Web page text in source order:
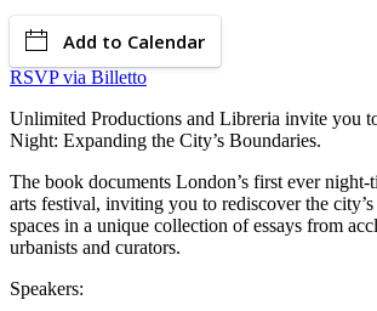
Add to Calendar
RSVP via Billetto
Unlimited Productions and Libreria invite you
Night: Expanding the City’s Boundaries.
The book documents London’s first ever night-
arts festival, inviting you to rediscover the
spaces in a unique collection of essays from
urbanists and curators.
Speakers: